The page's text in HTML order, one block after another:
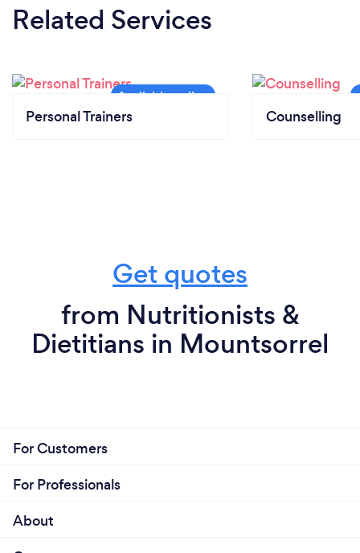
Related Services
Personal Trainers Counselling
Get quotes
from Nutritionists &
Dietitians in Mountsorrel
For Customers
For Professionals
About